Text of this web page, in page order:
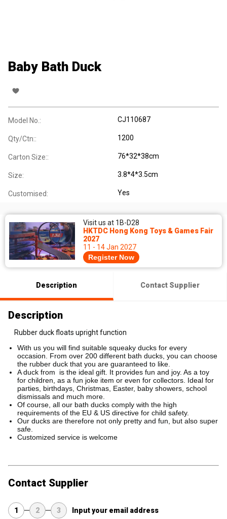
Baby Bath Duck
Model No.: CJ110687
Qty/Ctn:: 1200
Carton Size:: 76*32*38cm
Size: 3.8*4*3.5cm
Customised: Yes
Visit us at 1B-D28
HKTDC Hong Kong Toys & Games Fair
2027
11 - 14 Jan 2027
Register Now
Description Contact Supplier
Description
Rubber duck floats upright function
With us you will find suitable squeaky ducks for every
occasion. From over 200 different bath ducks, you can choose
the rubber duck that you are guaranteed to like.
A duck from is the ideal gift. It provides fun and joy. As a toy
for children, as a fun joke item or even for collectors. Ideal for
parties, birthdays, Christmas, Easter, baby showers, school
dismissals and much more.
Of course, all our bath ducks comply with the high
requirements of the EU & US directive for child safety.
Our ducks are therefore not only pretty and fun, but also super
safe.
Customized service is welcome
Contact Supplier
1 2 3 Input your email address